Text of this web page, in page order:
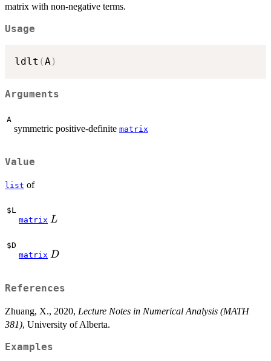
matrix with non-negative terms.
Usage
ldlt (A)
Arguments
A
symmetric positive-definite matrix
Value
list of
$L
matrix L
L
$D
matrix D
D
References
Zhuang, X., 2020, Lecture Notes in Numerical Analysis (MATH
381), University of Alberta.
Examples